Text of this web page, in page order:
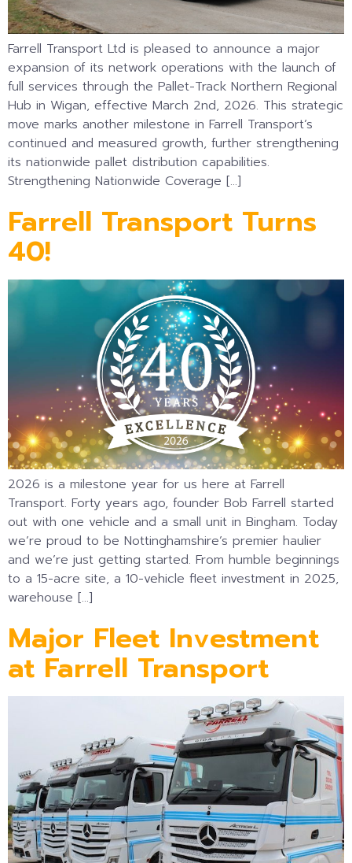
Farrell Transport Ltd is pleased to announce a major
expansion of its network operations with the launch of
full services through the Pallet-Track Northern Regional
Hub in Wigan, effective March 2nd, 2026. This strategic
move marks another milestone in Farrell Transport’s
continued and measured growth, further strengthening
its nationwide pallet distribution capabilities.
Strengthening Nationwide Coverage […]
Farrell Transport Turns
40!
2026 is a milestone year for us here at Farrell
Transport. Forty years ago, founder Bob Farrell started
out with one vehicle and a small unit in Bingham. Today
we’re proud to be Nottinghamshire’s premier haulier
and we’re just getting started. From humble beginnings
to a 15-acre site, a 10-vehicle fleet investment in 2025,
warehouse […]
Major Fleet Investment
at Farrell Transport